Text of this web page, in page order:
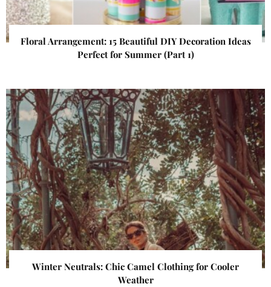
Floral Arrangement: 15 Beautiful DIY Decoration Ideas
Perfect for Summer (Part 1)
Winter Neutrals: Chic Camel Clothing for Cooler
Weather